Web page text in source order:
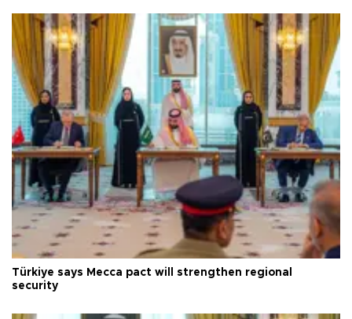
Türkiye says Mecca pact will strengthen regional
security